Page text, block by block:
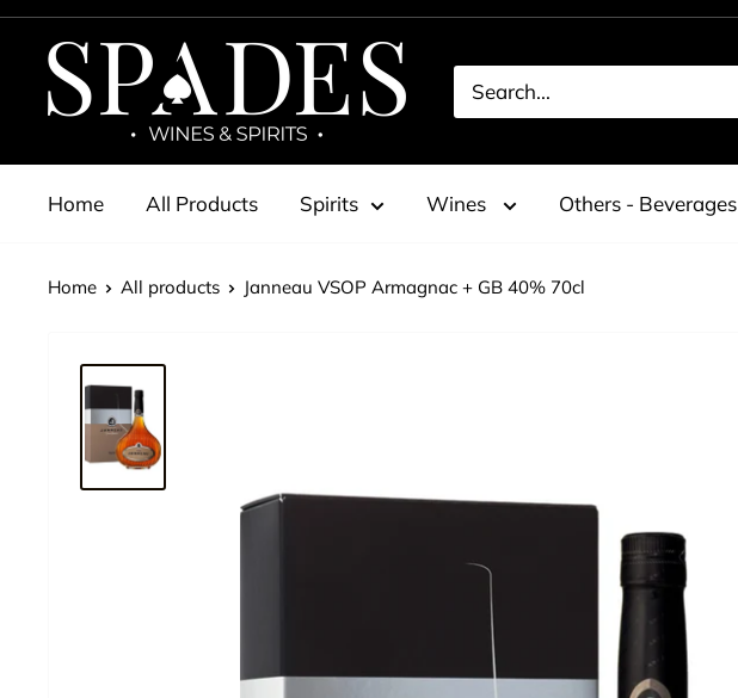
Skip
content
Spades
Wines
Spirits
Home All Products Spirits Wines Others - Beverages
Home All products Janneau VSOP Armagnac + GB 40% 70cl